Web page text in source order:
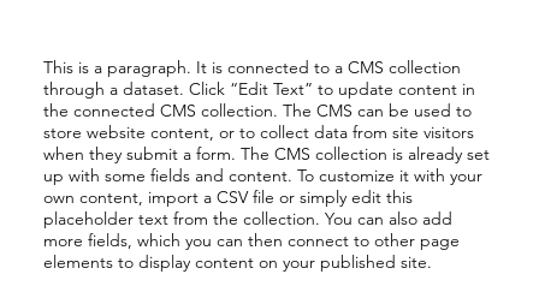
This is a paragraph. It is connected to a CMS collection
through a dataset. Click “Edit Text” to update content in
the connected CMS collection. The CMS can be used to
store website content, or to collect data from site visitors
when they submit a form. The CMS collection is already set
up with some fields and content. To customize it with your
own content, import a CSV file or simply edit this
placeholder text from the collection. You can also add
more fields, which you can then connect to other page
elements to display content on your published site.